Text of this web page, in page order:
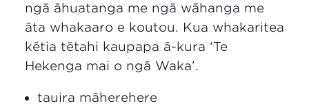
ngā āhuatanga me ngā wāhanga me
āta whakaaro e koutou. Kua whakaritea
kētia tētahi kaupapa ā-kura ‘Te
Hekenga mai o ngā Waka’.
tauira māherehere